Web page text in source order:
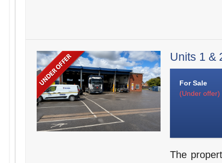
Units 1 &
For Sale
(Under offer)
The